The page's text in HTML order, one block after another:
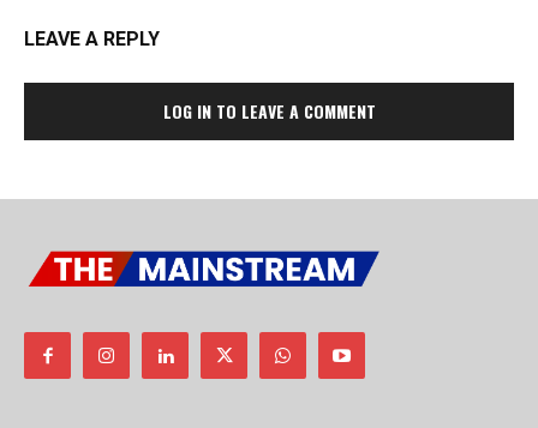
LEAVE A REPLY
LOG IN TO LEAVE A COMMENT